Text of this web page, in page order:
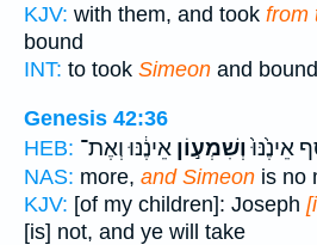
KJV: with them, and took from
bound
INT: to took Simeon and
Genesis 42:36
HEB:
אֵינֶ֙נּוּ֙וְשִׁמְע֣וֹן אֵינֶ֔נּוּ וְאֶת־
NAS: more, and Simeon is no
KJV: [of my children]: Joseph
[is] not, and ye will take